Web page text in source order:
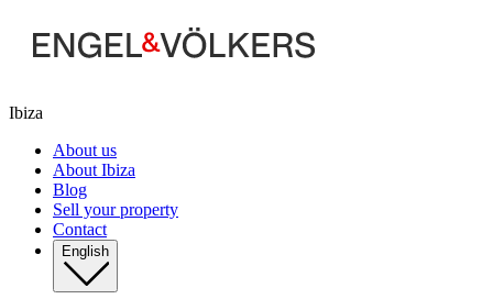
Ibiza
About us
About Ibiza
Blog
Sell your property
Contact
English